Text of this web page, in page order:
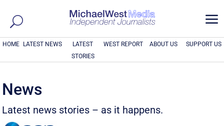
a
HOME LATEST NEWS
LATEST
STORIES
WEST REPORT ABOUT US SUPPORT US
News
Latest news stories – as it happens.